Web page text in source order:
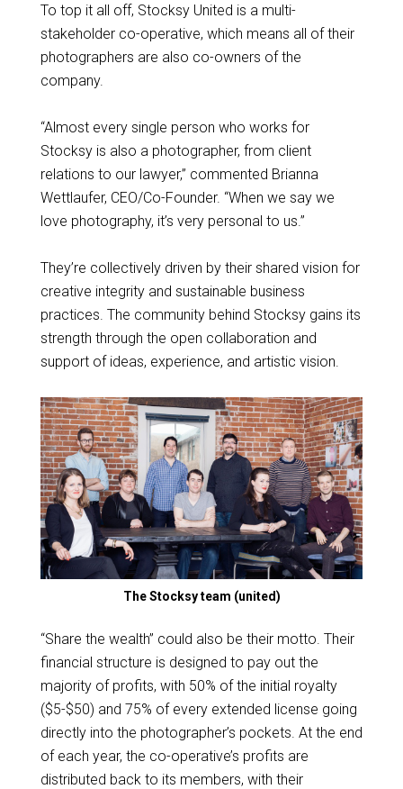
To top it all off, Stocksy United is a multi-
stakeholder co-operative, which means all of their
photographers are also co-owners of the
company.
“Almost every single person who works for
Stocksy is also a photographer, from client
relations to our lawyer,” commented Brianna
Wettlaufer, CEO/Co-Founder. “When we say we
love photography, it’s very personal to us.”
They’re collectively driven by their shared vision for
creative integrity and sustainable business
practices. The community behind Stocksy gains its
strength through the open collaboration and
support of ideas, experience, and artistic vision.
The Stocksy team (united)
“Share the wealth” could also be their motto. Their
financial structure is designed to pay out the
majority of profits, with 50% of the initial royalty
($5-$50) and 75% of every extended license going
directly into the photographer’s pockets. At the end
of each year, the co-operative’s profits are
distributed back to its members, with their